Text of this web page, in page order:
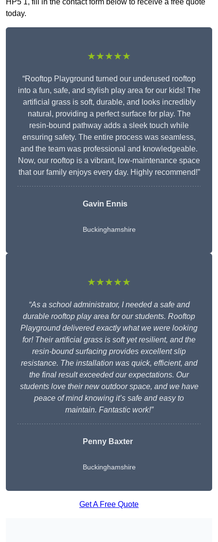
HP5 1, fill in the contact form below to receive a free quote
today.
★★★★★
“Rooftop Playground turned our underused rooftop
into a fun, safe, and stylish play area for our kids! The
artificial grass is soft, durable, and looks incredibly
natural, providing a perfect surface for play. The
resin-bound pathway adds a sleek touch while
ensuring safety. The entire process was seamless,
and the team was professional and knowledgeable.
Now, our rooftop is a vibrant, low-maintenance space
that our family enjoys every day. Highly recommend!”
Gavin Ennis
Buckinghamshire
★★★★★
“As a school administrator, I needed a safe and
durable rooftop play area for our students. Rooftop
Playground delivered exactly what we were looking
for! Their artificial grass is soft yet resilient, and the
resin-bound surfacing provides excellent slip
resistance. The installation was quick, efficient, and
the final result exceeded our expectations. Our
students love their new outdoor space, and we have
peace of mind knowing it’s safe and easy to
maintain. Fantastic work!”
Penny Baxter
Buckinghamshire
Get A Free Quote